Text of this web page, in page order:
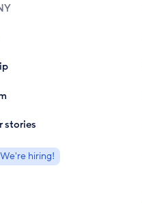
stories
We're hiring!